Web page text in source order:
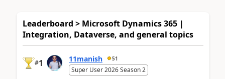
Leaderboard > Microsoft Dynamics 365 |
Integration, Dataverse, and general topics
#1 11manish 51
Super User 2026 Season 2